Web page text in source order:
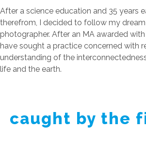
After a science education and 35 years
therefrom, I decided to follow my
photographer. After an MA awarded
have sought a practice concerned with
understanding of the
life and the earth.
caught by the